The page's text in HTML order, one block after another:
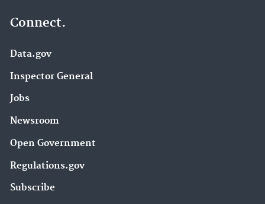
Connect.
Data.gov
Inspector General
Jobs
Newsroom
Open Government
Regulations.gov
Subscribe